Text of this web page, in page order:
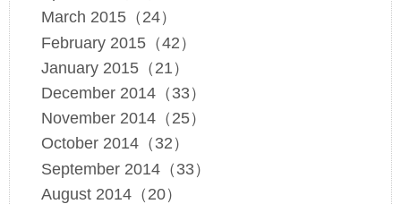
March 2015（24）
February 2015（42）
January 2015（21）
December 2014（33）
November 2014（25）
October 2014（32）
September 2014（33）
August 2014（20）